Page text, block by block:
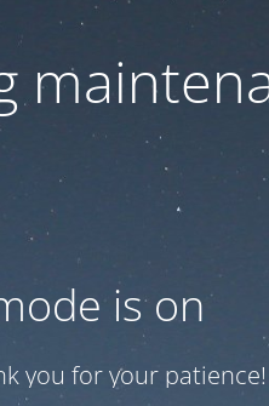
is on
you for your patience!